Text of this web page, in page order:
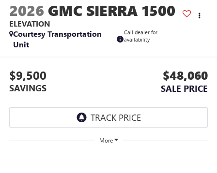
2026 GMC SIERRA 1500
ELEVATION
Courtesy Transportation
Unit
Call dealer for
availability
$9,500
SAVINGS
$48,060
SALE PRICE
More